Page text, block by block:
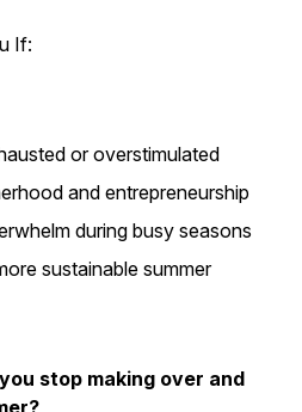
If:
or overstimulated
and entrepreneurship
during busy seasons
sustainable summer
stop making over and